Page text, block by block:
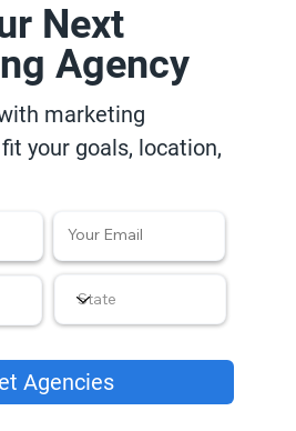
Next
Agency
marketing
your goals, location,
Agencies